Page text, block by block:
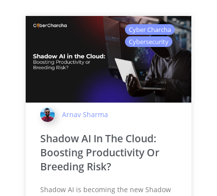
Cyber Charcha
Cybersecurity
Arnav Sharma
Shadow AI In The Cloud:
Boosting Productivity Or
Breeding Risk?
Shadow AI is becoming the new Shadow